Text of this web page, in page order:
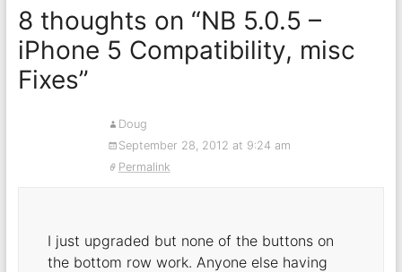
8 thoughts on “NB 5.0.5 –
iPhone 5 Compatibility, misc
Fixes”
Doug
September 28, 2012 at 9:24 am
Permalink
I just upgraded but none of the buttons on
the bottom row work. Anyone else having